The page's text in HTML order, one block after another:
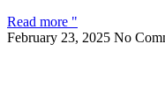
Read more "
February 23, 2025 No